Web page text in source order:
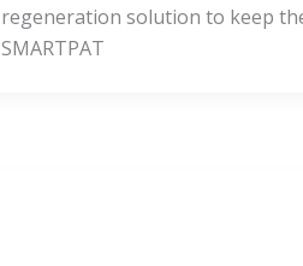
regeneration solution to keep
SMARTPAT